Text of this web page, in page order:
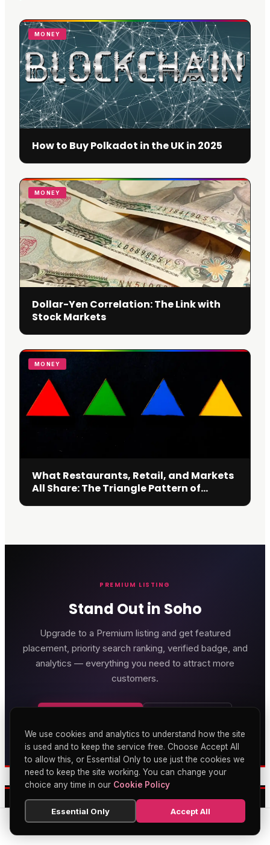
MONEY
How to Buy Polkadot in the UK in 2025
MONEY
Dollar-Yen Correlation: The Link with
Stock Markets
MONEY
What Restaurants, Retail, and Markets
All Share: The Triangle Pattern of
PREMIUM LISTING
Stand Out in Soho
Upgrade to a Premium listing and get featured
placement, priority search ranking, verified badge, and
analytics — everything you need to attract more
customers.
Genting Casino
Premium gaming and
entertainment in Soho
OUR FEATURED PARTNERS
We use cookies and analytics to understand how the site
is used and to keep the service free. Choose Accept All
to allow this, or Essential Only to use just the cookies we
need to keep the site working. You can change your
choice any time in our Cookie Policy
Essential Only Accept All